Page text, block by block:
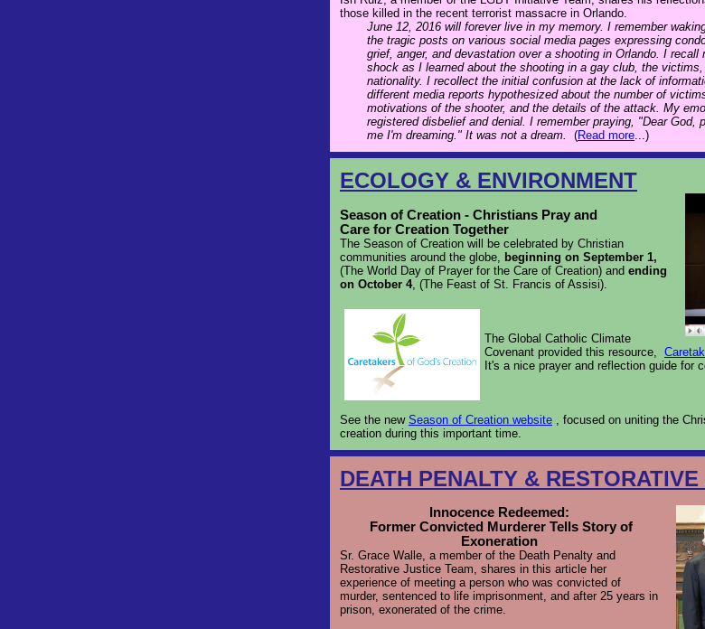
those killed in the recent terrorist massacre in Orlando.
June 12, 2016 will forever live in my memory. I remember
the tragic posts on various social media pages expressing
grief, anger, and devastation over a shooting in Orlando. I recall
shock as I learned about the shooting in a gay club, the
nationality. I recollect the initial confusion at the lack of
different media reports hypothesized about the number of
motivations of the shooter, and the details of the attack. My
registered disbelief and denial. I remember praying, "Dear God,
me I'm dreaming." It was not a dream.
(Read more...)
ECOLOGY & ENVIRONMENT
Season of Creation - Christians Pray and
Care for Creation Together
The Season of Creation will be celebrated by Christian
communities around the globe, beginning on September 1,
(The World Day of Prayer for the Care of Creation) and ending
on October 4, (The Feast of St. Francis of Assisi).
The Global Catholic Climate
Covenant provided this resource,
It's a nice prayer and reflection guide for
See the new Season of Creation website , focused on uniting the
creation during this important time.
DEATH PENALTY &
Innocence Redeemed:
Former Convicted Murderer Tells Story of
Exoneration
Sr. Grace Walle, a member of the Death Penalty and
Restorative Justice Team, shares in this article her
experience of meeting a person who was convicted of
murder, sentenced to life imprisonment, and after 25 years in
prison, exonerated of the crime.